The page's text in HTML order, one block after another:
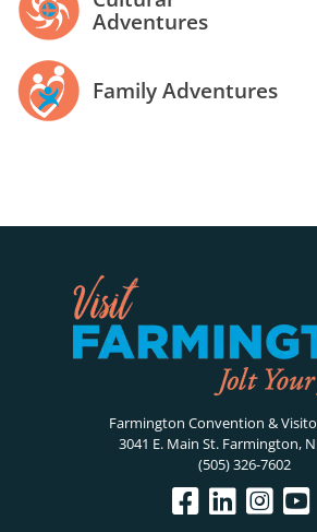
Adventures
Family Adventures
Farmington Convention &
3041 E. Main St. Farmington,
(505) 326-7602